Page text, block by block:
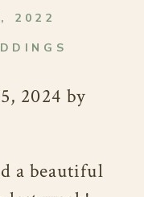
2022
2024 by
a beautiful